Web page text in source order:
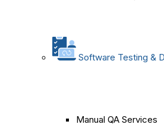
Software Testing &
Manual QA Services